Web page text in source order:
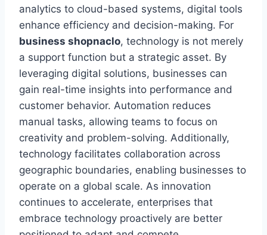
analytics to cloud-based systems, digital tools
enhance efficiency and decision-making. For
business shopnaclo, technology is not merely
a support function but a strategic asset. By
leveraging digital solutions, businesses can
gain real-time insights into performance and
customer behavior. Automation reduces
manual tasks, allowing teams to focus on
creativity and problem-solving. Additionally,
technology facilitates collaboration across
geographic boundaries, enabling businesses to
operate on a global scale. As innovation
continues to accelerate, enterprises that
embrace technology proactively are better